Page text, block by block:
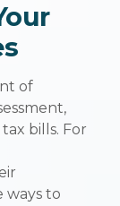
of
bills. For
ways to